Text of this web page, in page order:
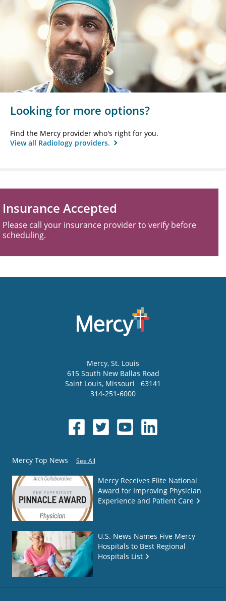
Looking for more options?
Find the Mercy provider who's right for you.
View all Radiology providers.
Insurance Accepted
Please call your insurance provider to verify before
scheduling.
Mercy, St. Louis
615 South New Ballas Road
Saint Louis, Missouri
63141
314-251-6000
Mercy Top News See All
Mercy Receives Elite National
Award for Improving Physician
Experience and Patient Care
U.S. News Names Five Mercy
Hospitals to Best Regional
Hospitals List